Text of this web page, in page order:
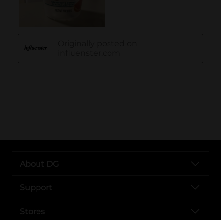
..
About DG
Support
Stores